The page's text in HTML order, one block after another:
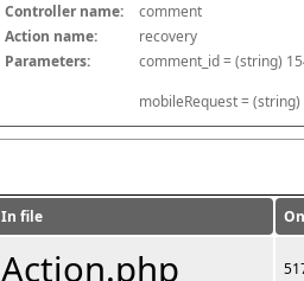
Controller name:
comment
Action name:
recovery
Parameters:
mobileRequest =
In file
Action.php